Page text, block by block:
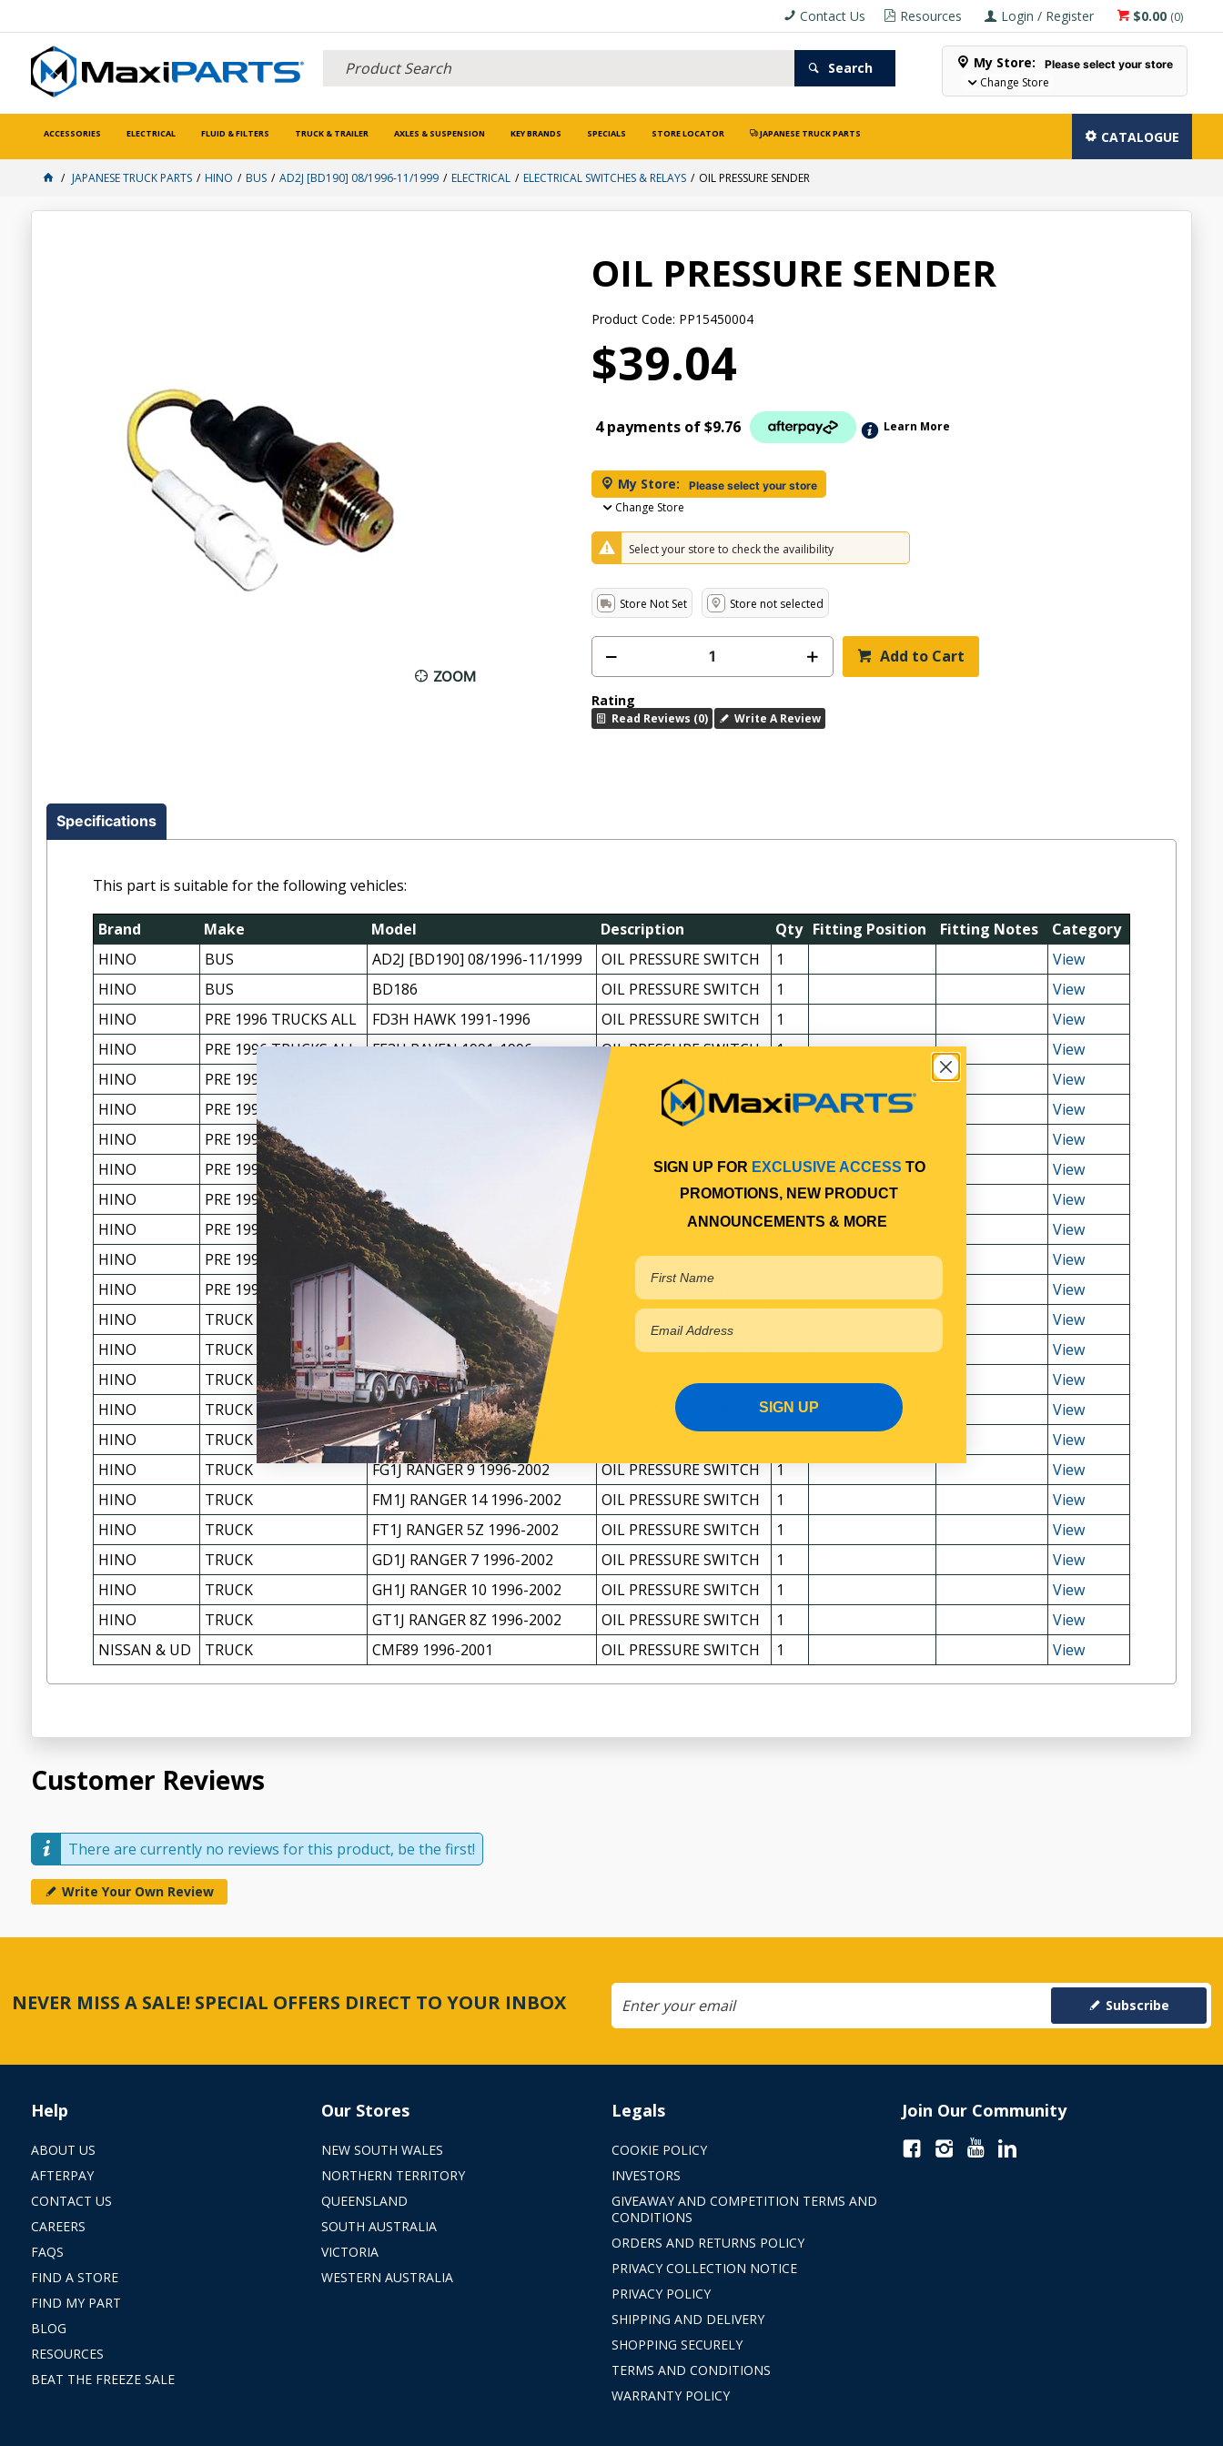
$0.00 (0)
Login / Register
Resources
Contact Us
Search My Store: Please select your store
Change Store
ACCESSORIES ELECTRICAL FLUID & FILTERS TRUCK & TRAILER AXLES & SUSPENSION KEY BRANDS SPECIALS STORE LOCATOR JAPANESE TRUCK PARTS CATALOGUE
JAPANESE TRUCK PARTS HINO BUS AD2J [BD190] 08/1996-11/1999 ELECTRICAL ELECTRICAL SWITCHES & RELAYS OIL PRESSURE SENDER
ZOOM
OIL PRESSURE SENDER
Product Code: PP15450004
$39.04
4 payments of$9.76 Learn More
My Store: Please select your store
Change Store
Select your store to check the availibility
Store Not Set Store not selected
Add to Cart
Rating
Read Reviews (0) Write A Review
Specifications
This part is suitable for the following vehicles:
Brand Make Model Description Qty Fitting Position Fitting Notes
Category
HINO
BUS AD2J [BD190] 08/1996-11/1999 OIL PRESSURE SWITCH 1
View
HINO
BUS BD186 OIL PRESSURE SWITCH 1
View
HINO
PRE 1996 TRUCKS ALL FD3H HAWK 1991-1996 OIL PRESSURE SWITCH 1
View
HINO
PRE 1996 TRUCKS ALL FE3H RAVEN 1991-1996 OIL PRESSURE SWITCH 1
View
HINO
PRE 1996 TRUCKS ALL OIL PRESSURE SWITCH
View
HINO
PRE 1996 TRUCKS ALL OIL PRESSURE SWITCH 1
View
HINO
PRE 1996 TRUCKS ALL
View
HINO
PRE 1996 TRUCKS ALL OIL PRESSURE SWITCH 1
View
HINO
PRE 1996 TRUCKS ALL GH1H SUPER EAGLE 1991-1996 OIL PRESSURE SWITCH 1
View
HINO
PRE 1996 TRUCKS ALL GH3H EAGLE 1991-1996 OIL PRESSURE SWITCH 1
View
HINO
PRE 1996 TRUCKS ALL GT17*M 1986-1991 OIL PRESSURE SWITCH 1
View
HINO
PRE 1996 TRUCKS ALL GT3H OSPREY 1991-1996 OIL PRESSURE SWITCH
View
HINO
TRUCK FB4J RANGER 4 11/1998-2003 OIL PRESSURE SWITCH
View
HINO
TRUCK FC3J RANGER 5 1996-2002 OIL PRESSURE SWITCH 1
View
HINO
TRUCK FD1J RANGER 6S 1996-2002 OIL PRESSURE SWITCH 1
View
HINO
TRUCK FD2J RANGER 6 1996-2002 OIL PRESSURE SWITCH 1
View
HINO
TRUCK FF1J RANGER 8 1996-2002
View
HINO
TRUCK FG1J RANGER 9 1996-2002 OIL PRESSURE SWITCH 1
View
HINO
TRUCK FM1J RANGER 14 1996-2002 OIL PRESSURE SWITCH 1
View
HINO
TRUCK FT1J RANGER 5Z 1996-2002 OIL PRESSURE SWITCH 1
View
HINO
TRUCK GD1J RANGER 7 1996-2002 OIL PRESSURE SWITCH 1
View
HINO
TRUCK GH1J RANGER 10 1996-2002 OIL PRESSURE SWITCH 1
View
HINO
TRUCK GT1J RANGER 8Z 1996-2002 OIL PRESSURE SWITCH 1
View
NISSAN & UD
TRUCK CMF89 1996-2001 OIL PRESSURE SWITCH 1 View
Customer Reviews
There are currently no reviews for this product, be the first!
Write Your Own Review
NEVER MISS A SALE! SPECIAL OFFERS DIRECT TO YOUR INBOX Subscribe
Help
ABOUT US
AFTERPAY
CONTACT US
CAREERS
FAQS
FIND A STORE
FIND MY PART
BLOG
RESOURCES
BEAT THE FREEZE SALE
Our Stores
NEW SOUTH WALES
NORTHERN TERRITORY
QUEENSLAND
SOUTH AUSTRALIA
VICTORIA
WESTERN AUSTRALIA
Legals
COOKIE POLICY
INVESTORS
GIVEAWAY AND COMPETITION TERMS AND
CONDITIONS
ORDERS AND RETURNS POLICY
PRIVACY COLLECTION NOTICE
PRIVACY POLICY
SHIPPING AND DELIVERY
SHOPPING SECURELY
TERMS AND CONDITIONS
WARRANTY POLICY
Join Our Community
SIGN UP FOR EXCLUSIVE ACCESS TO
PROMOTIONS, NEW PRODUCT
ANNOUNCEMENTS & MORE
SIGN UP